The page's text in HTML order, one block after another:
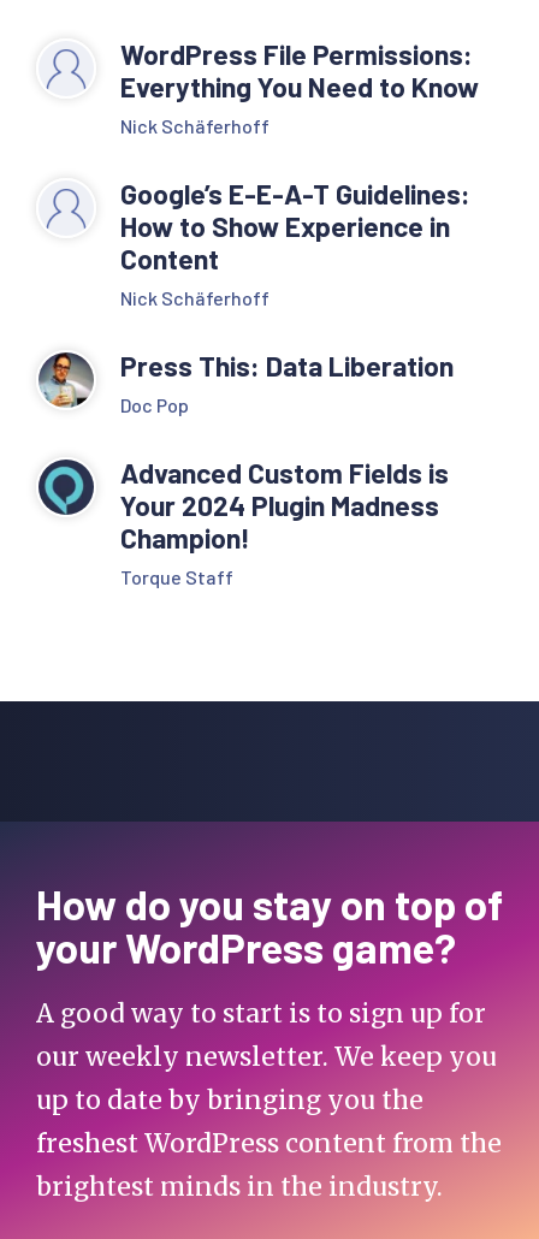
WordPress File Permissions:
Everything You Need to Know
Nick Schäferhoff
Google’s E-E-A-T Guidelines:
How to Show Experience in
Content
Nick Schäferhoff
Press This: Data Liberation
Doc Pop
Advanced Custom Fields is
Your 2024 Plugin Madness
Champion!
Torque Staff
How do you stay on top of
your WordPress game?
A good way to start is to sign up for
our weekly newsletter. We keep you
up to date by bringing you the
freshest WordPress content from the
brightest minds in the industry.